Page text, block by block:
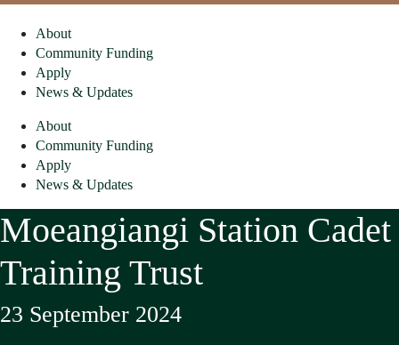
About
Community Funding
Apply
News & Updates
About
Community Funding
Apply
News & Updates
Moeangiangi Station Cadet
Training Trust
23 September 2024